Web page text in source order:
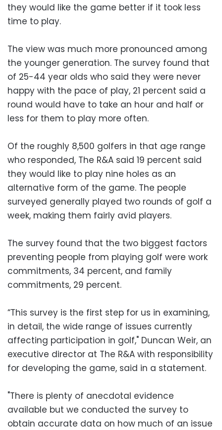
they would like the game better if it took less
time to play.
The view was much more pronounced among
the younger generation. The survey found that
of 25-44 year olds who said they were never
happy with the pace of play, 21 percent said a
round would have to take an hour and half or
less for them to play more often.
Of the roughly 8,500 golfers in that age range
who responded, The R&A said 19 percent said
they would like to play nine holes as an
alternative form of the game. The people
surveyed generally played two rounds of golf a
week, making them fairly avid players.
The survey found that the two biggest factors
preventing people from playing golf were work
commitments, 34 percent, and family
commitments, 29 percent.
“This survey is the first step for us in examining,
in detail, the wide range of issues currently
affecting participation in golf," Duncan Weir, an
executive director at The R&A with responsibility
for developing the game, said in a statement.
"There is plenty of anecdotal evidence
available but we conducted the survey to
obtain accurate data on how much of an issue